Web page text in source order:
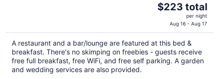
The
$223
total
per
night
$223 total
per night
Aug 16 - Aug 17
A restaurant and a bar/lounge are featured at this bed &
breakfast. There's no skimping on freebies - guests receive
free full breakfast, free WiFi, and free self parking. A garden
and wedding services are also provided.